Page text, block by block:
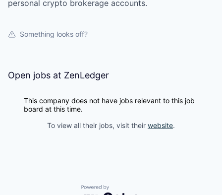
personal crypto brokerage accounts.
Something looks off?
Open jobs at ZenLedger
This company does not have jobs relevant to this job
board at this time.
To view all their jobs, visit their website.
Powered by Getro.com